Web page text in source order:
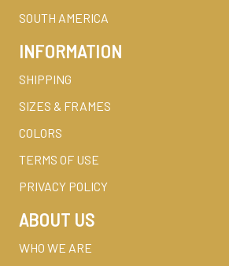
SOUTH AMERICA
INFORMATION
SHIPPING
SIZES & FRAMES
COLORS
TERMS OF USE
PRIVACY POLICY
ABOUT US
WHO WE ARE